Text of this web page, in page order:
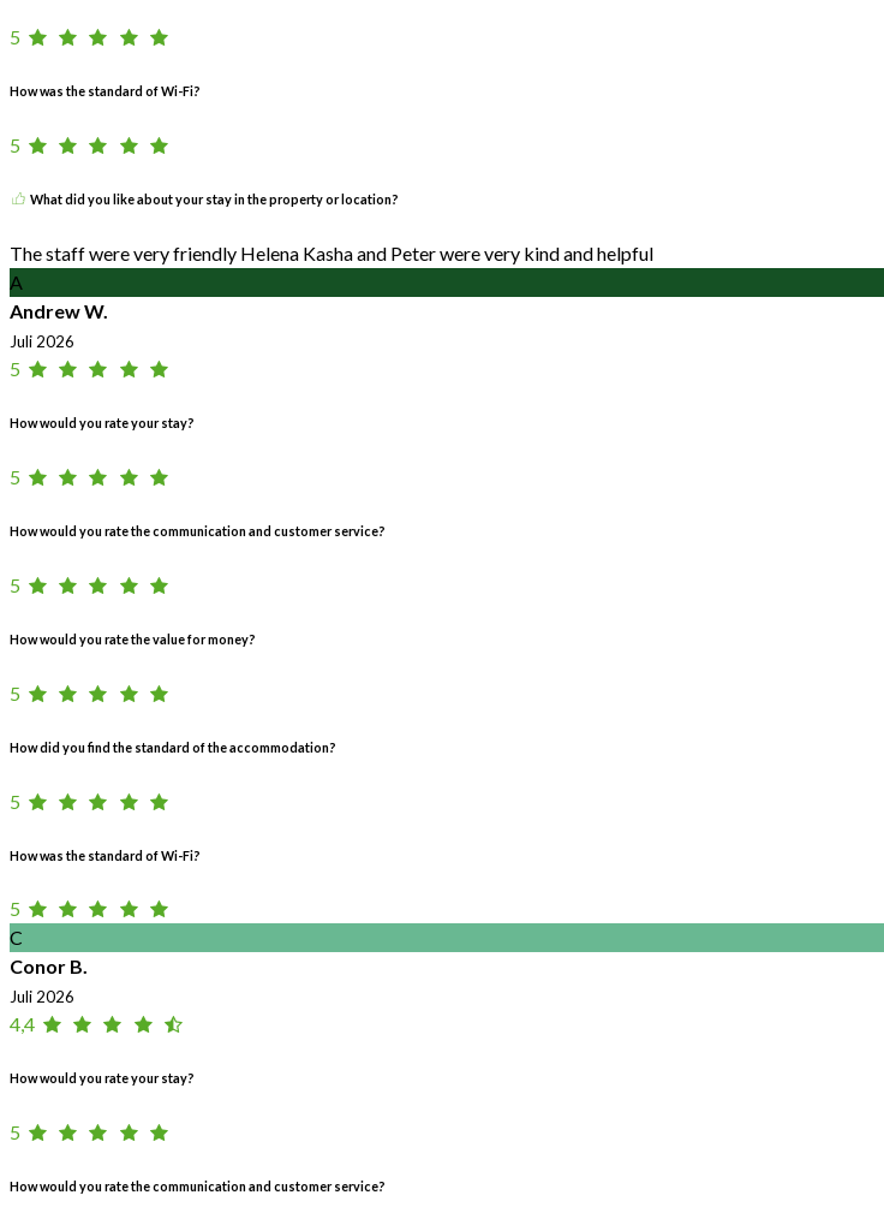
5
How was the standard of Wi-Fi?
5
What did you like about your stay in the property or location?
The staff were very friendly Helena Kasha and Peter were very kind and helpful
A
Andrew W.
Juli 2026
5
How would you rate your stay?
5
How would you rate the communication and customer service?
5
How would you rate the value for money?
5
How did you find the standard of the accommodation?
5
How was the standard of Wi-Fi?
5
C
Conor B.
Juli 2026
4,4
How would you rate your stay?
5
How would you rate the communication and customer service?